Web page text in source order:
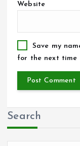
Website
Save my
for the next time
Search